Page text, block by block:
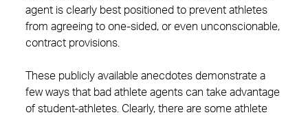
agent is clearly best positioned to prevent athletes
from agreeing to one-sided, or even unconscionable,
contract provisions.
These publicly available anecdotes demonstrate a
few ways that bad athlete agents can take advantage
of student-athletes. Clearly, there are some athlete